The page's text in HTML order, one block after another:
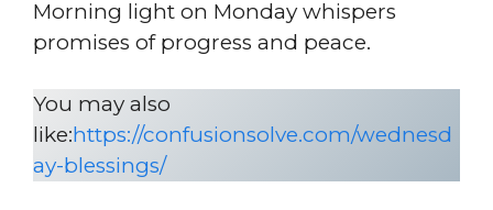
Morning light on Monday whispers
promises of progress and peace.
You may also
like:https://confusionsolve.com/wednesd
ay-blessings/